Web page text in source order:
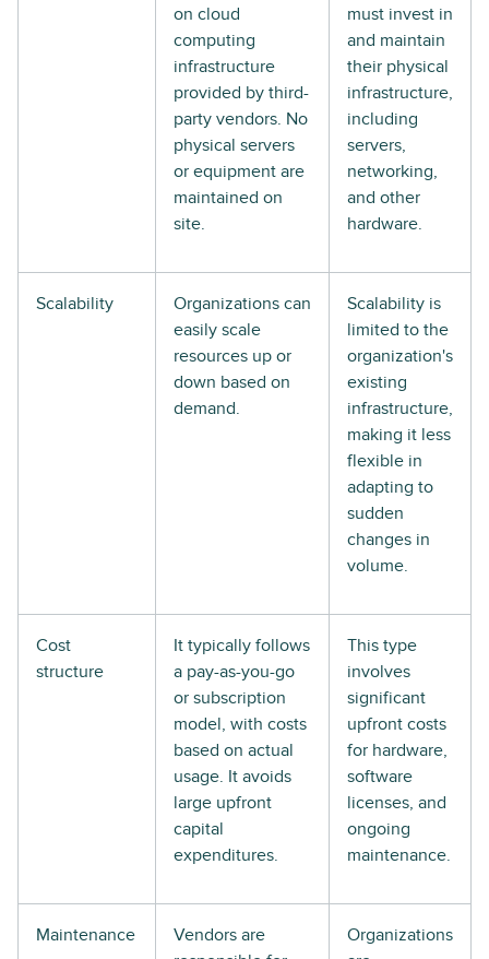
on cloud
computing
infrastructure
provided by third-
party vendors. No
physical servers
or equipment are
maintained on
site.
must invest in
and maintain
their physical
infrastructure,
including
servers,
networking,
and other
hardware.
Scalability
Organizations can
easily scale
resources up or
down based on
demand.
Scalability is
limited to the
organization's
existing
infrastructure,
making it less
flexible in
adapting to
sudden
changes in
volume.
Cost
structure
It typically follows
a pay-as-you-go
or subscription
model, with costs
based on actual
usage. It avoids
large upfront
capital
expenditures.
This type
involves
significant
upfront costs
for hardware,
software
licenses, and
ongoing
maintenance.
Maintenance
Vendors are
Organizations